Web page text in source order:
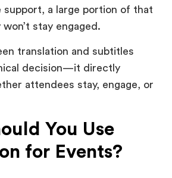
decision—it directly
attendees stay, engage, or
You Use
for Events?